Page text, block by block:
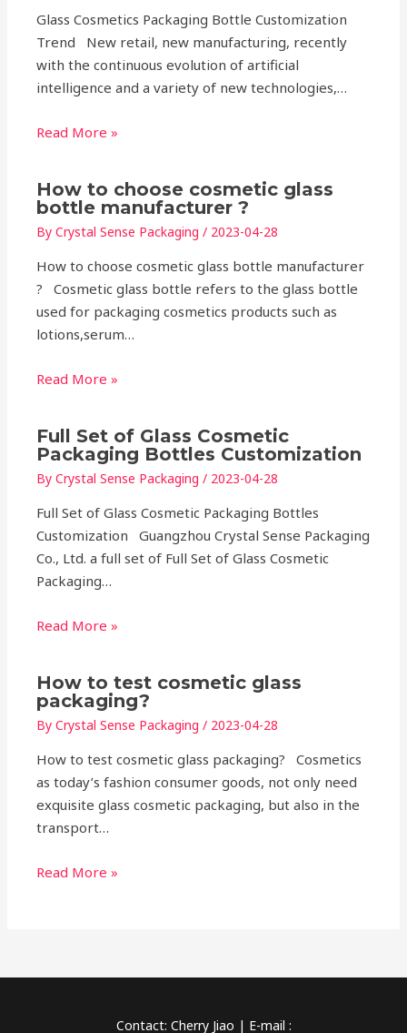
Glass Cosmetics Packaging Bottle Customization
Trend New retail, new manufacturing, recently
with the continuous evolution of artificial
intelligence and a variety of new technologies,…
Read More »
How to choose cosmetic glass
bottle manufacturer ?
ByCrystal Sense Packaging/ 2023-04-28
How to choose cosmetic glass bottle manufacturer
? Cosmetic glass bottle refers to the glass bottle
used for packaging cosmetics products such as
lotions,serum…
Read More »
Full Set of Glass Cosmetic
Packaging Bottles Customization
ByCrystal Sense Packaging/ 2023-04-28
Full Set of Glass Cosmetic Packaging Bottles
Customization Guangzhou Crystal Sense Packaging
Co., Ltd. a full set of Full Set of Glass Cosmetic
Packaging…
Read More »
How to test cosmetic glass
packaging?
ByCrystal Sense Packaging/ 2023-04-28
How to test cosmetic glass packaging? Cosmetics
as today’s fashion consumer goods, not only need
exquisite glass cosmetic packaging, but also in the
transport…
Read More »
Contact: Cherry Jiao | E-mail :